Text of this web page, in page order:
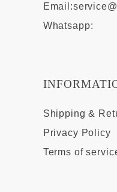
Email:
Whatsapp:
Shipping &
Privacy Policy
Terms of